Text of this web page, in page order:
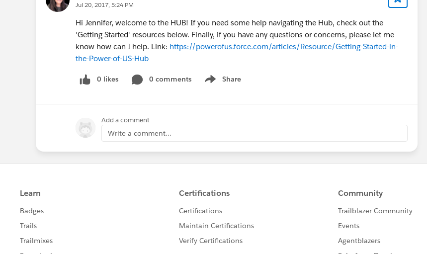
Jul 20, 2017, 5:24 PM
Hi Jennifer, welcome to the HUB! If you need some help navigating the Hub, check out the
'Getting Started' resources below. Finally, if you have any questions or concerns, please let me
know how can I help. Link: https://powerofus.force.com/articles/Resource/Getting-Started-in-
the-Power-of-US-Hub
0 likes 0 comments Share
Show menu
Add a comment
Write a comment...